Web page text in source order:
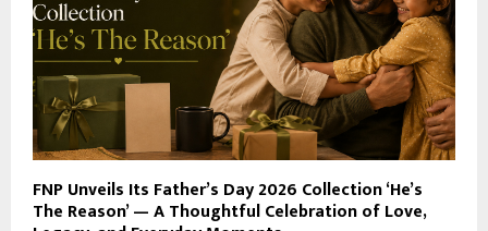
FNP Unveils Its Father’s Day 2026 Collection ‘He’s
The Reason’ — A Thoughtful Celebration of Love,